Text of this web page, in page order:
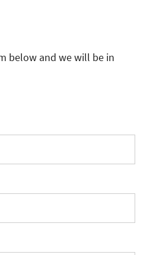
below and we will be in